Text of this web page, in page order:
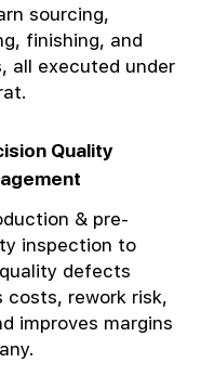
sourcing,
finishing, and
all executed under
Quality
& pre-
inspection to
defects
costs, rework risk,
improves margins